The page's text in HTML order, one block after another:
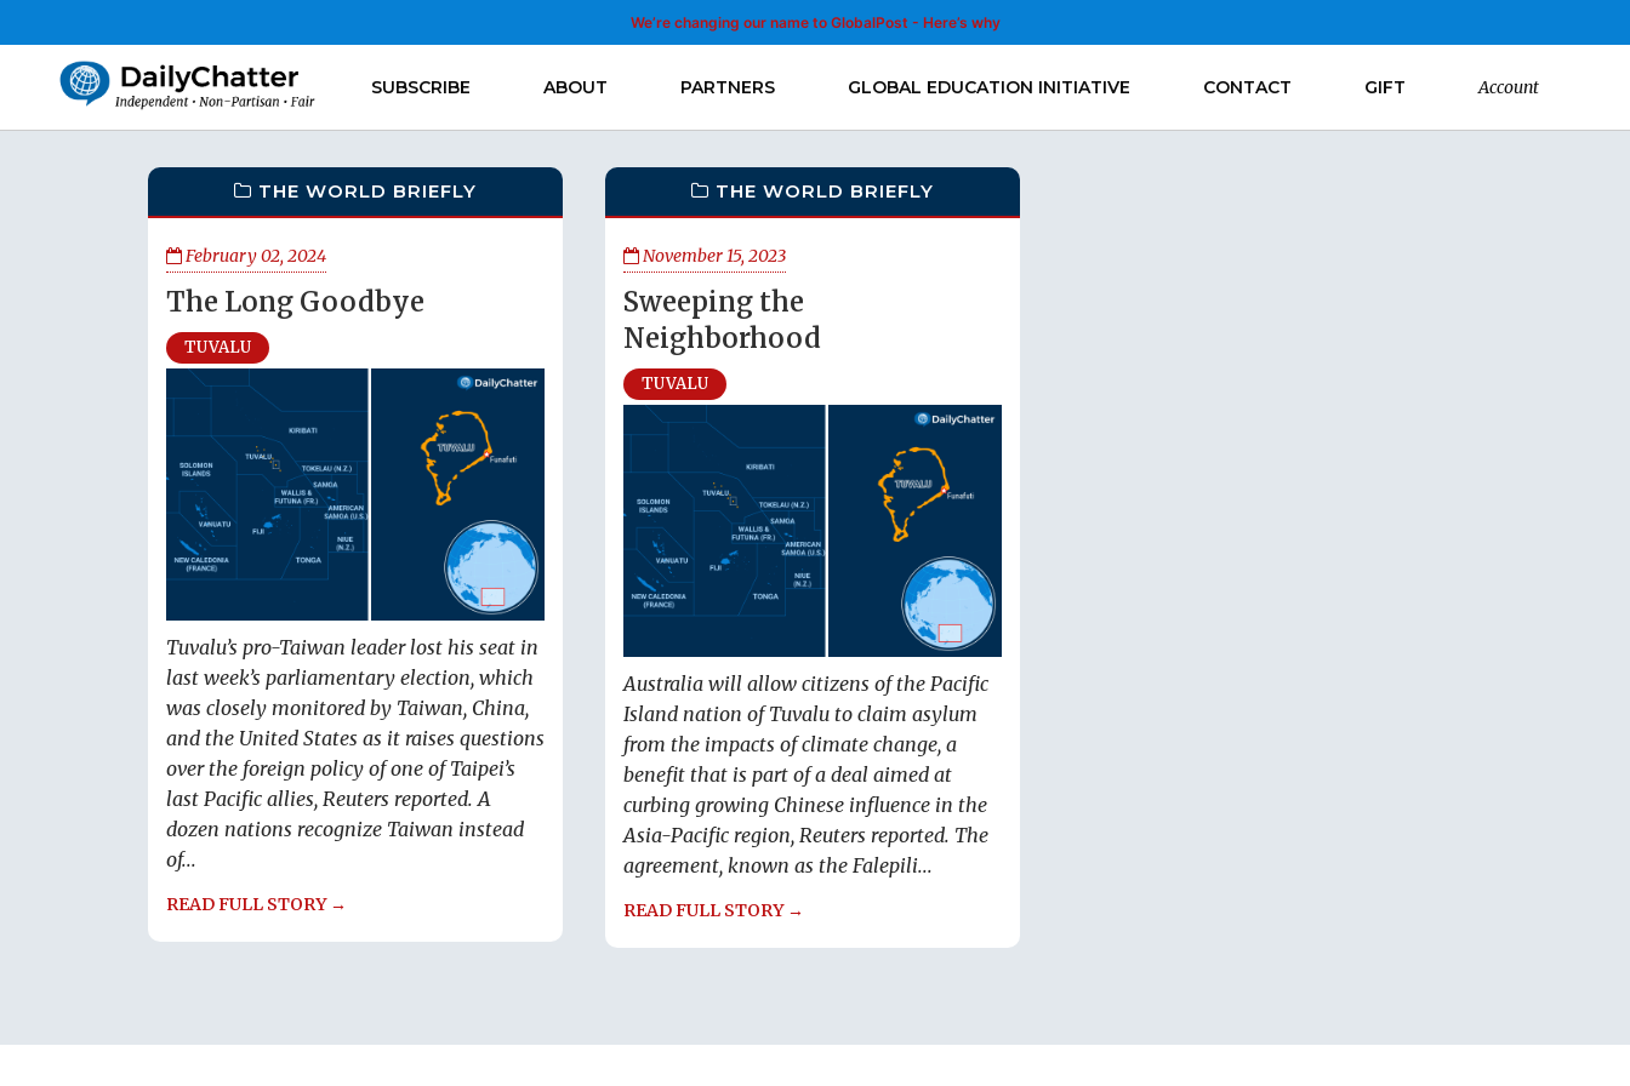
We’re changing our name to GlobalPost - Here’s why
SUBSCRIBE ABOUT PARTNERS GLOBAL EDUCATION INITIATIVE CONTACT GIFT Account
THE WORLD BRIEFLY
February 02, 2024
The Long Goodbye
TUVALU
Tuvalu’s pro-Taiwan leader lost his seat in
last week’s parliamentary election, which
was closely monitored by Taiwan, China,
and the United States as it raises questions
over the foreign policy of one of Taipei’s
last Pacific allies, Reuters reported. A
dozen nations recognize Taiwan instead
of...
READ FULL STORY →
THE WORLD BRIEFLY
November 15, 2023
Sweeping the
Neighborhood
TUVALU
Australia will allow citizens of the Pacific
Island nation of Tuvalu to claim asylum
from the impacts of climate change, a
benefit that is part of a deal aimed at
curbing growing Chinese influence in the
Asia-Pacific region, Reuters reported. The
agreement, known as the Falepili...
READ FULL STORY →